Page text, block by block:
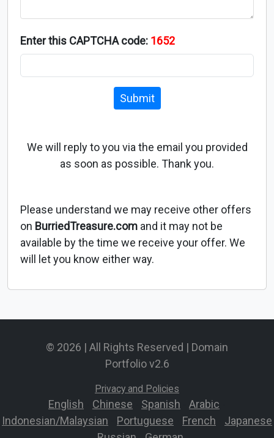
Enter this CAPTCHA code: 1652
Submit
We will reply to you via the email you provided
as soon as possible. Thank you.
Please understand we may receive other offers
on BurriedTreasure.com and it may not be
available by the time we receive your offer. We
will let you know either way.
© 2026 | All Rights Reserved | Domain
Portfolio v2.6
Privacy and Policies
English Chinese Spanish Arabic
Indonesian/Malaysian
Portuguese French
Japanese